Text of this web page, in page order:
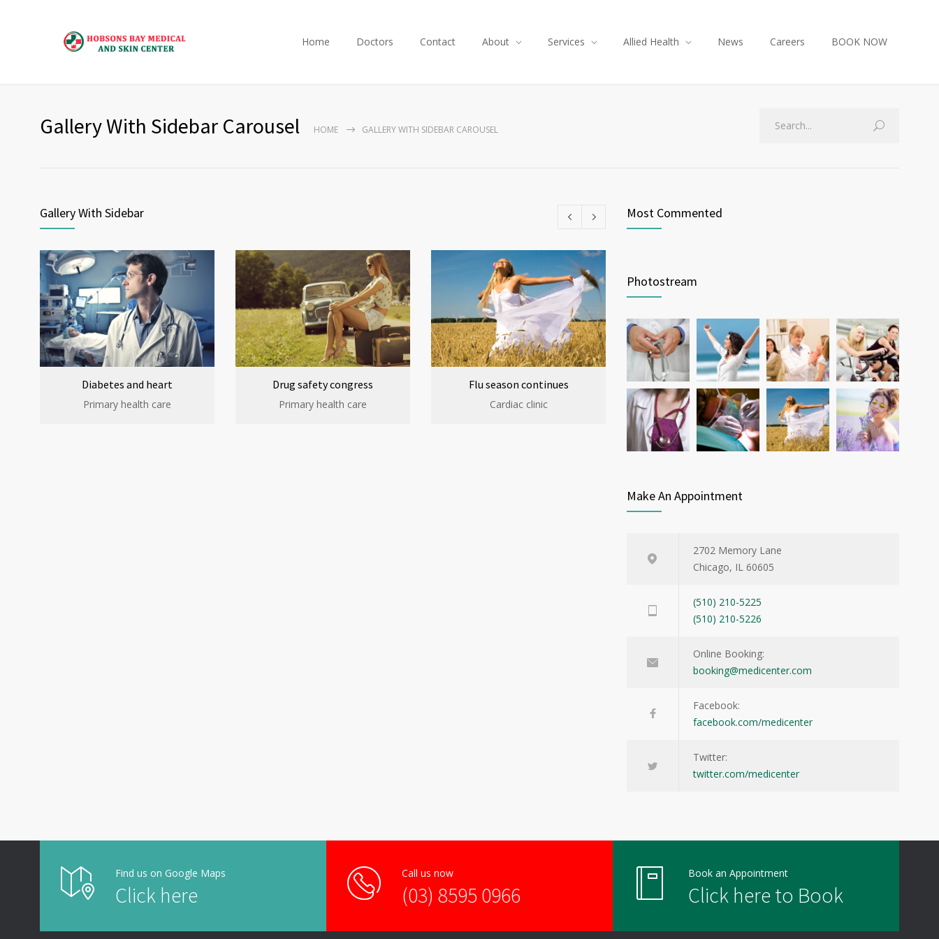
Home Doctors Contact About Services Allied Health News Careers BOOK NOW
Gallery With Sidebar Carousel HOME GALLERY WITH SIDEBAR CAROUSEL
Gallery With Sidebar
Diabetes and heart
Primary health care
Drug safety congress
Primary health care
Flu season continues
Cardiac clinic
Microwave cooking
Cardiac clinic
New diabetes
Pediatric
Most Commented
Photostream
Make An Appointment
2702 Memory Lane
Chicago, IL 60605
(510) 210-5225
(510) 210-5226
Online Booking:
booking@medicenter.com
Facebook:
facebook.com/medicenter
Twitter:
twitter.com/medicenter
Find us on Google Maps
Click here
Call us now
(03) 8595 0966
Book an Appointment
Click here to Book